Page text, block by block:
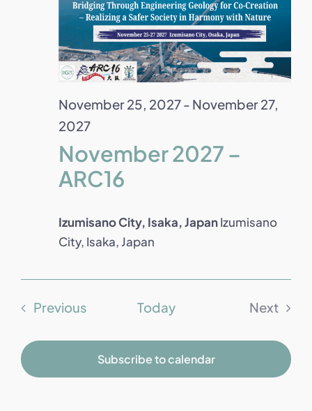
November 25, 2027- November 27,
2027
November 2027 –
ARC16
Izumisano City, Isaka, JapanIzumisano
City, Isaka, Japan
Previous Today
Next
Subscribe to calendar